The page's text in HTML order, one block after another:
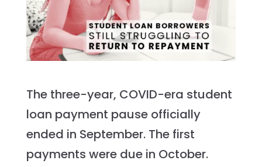
The three-year, COVID-era student
loan payment pause officially
ended in September. The first
payments were due in October.